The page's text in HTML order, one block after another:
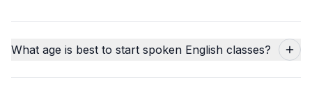
What age is best to start spoken English classes?